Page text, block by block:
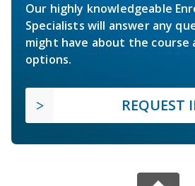
Our highly knowledgeable
Specialists will answer any
might have about the course
options.
REQUEST